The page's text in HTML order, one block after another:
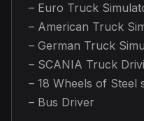
– Euro Truck
– American Truck
– German Truck
– SCANIA Truck
– 18 Wheels of Steel
– Bus Driver